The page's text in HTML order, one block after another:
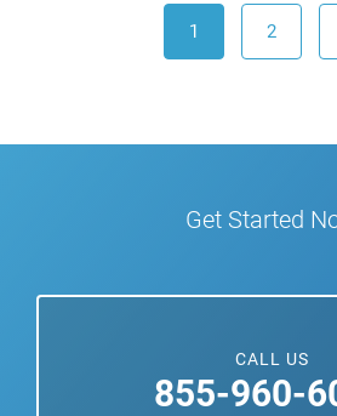
1 2
Get Started
CALL US
855-960-